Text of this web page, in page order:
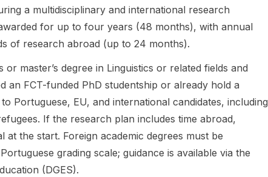
carried out
groups, with
particular
the FARC-EP
in Colombia
and the Allied
Democratic
in the
Democratic
Republic of
undergraduat
e level,
applicants
can apply
Embassy
Recommend
ation or
University
ation.
Embassy-
fully funded
pathway into
Funding
typically
includes full
tuition
coverage, a
monthly living
stipend,
a multidisciplinary and international research
for up to four years (48 months), with annual
of research abroad (up to 24 months).
master’s degree in Linguistics or related fields and
an FCT-funded PhD studentship or already hold a
Portuguese, EU, and international candidates, including
If the research plan includes time abroad,
at the start. Foreign academic degrees must be
grading scale; guidance is available via the
(DGES).